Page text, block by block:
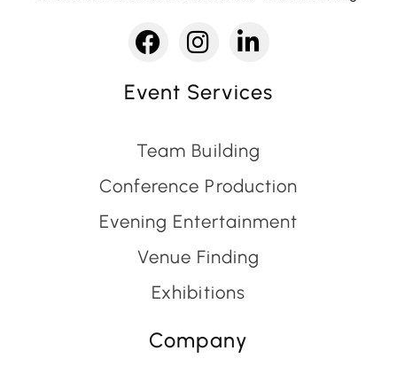
Event Services
Team Building
Conference Production
Evening Entertainment
Venue Finding
Exhibitions
Company